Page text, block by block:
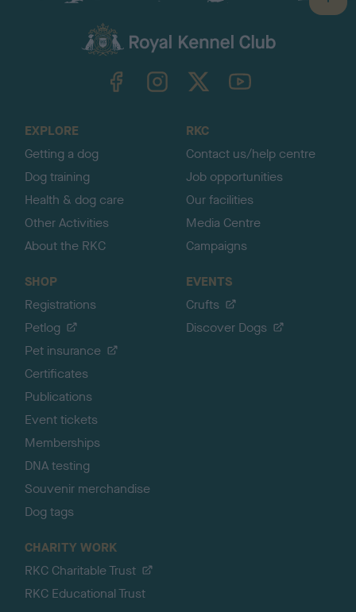
a
TheKennelClubUK on YouTube
EXPLORE
Getting a dog
Dog training
Health & dog care
Other Activities
About the RKC
RKC
Contact us/help centre
Job opportunities
Our facilities
Media Centre
Campaigns
SHOP
Registrations
Petlog
Pet insurance
Certificates
Publications
Event tickets
Memberships
DNA testing
Souvenir merchandise
Dog tags
EVENTS
Crufts
Discover Dogs
CHARITY WORK
RKC Charitable Trust
RKC Educational Trust